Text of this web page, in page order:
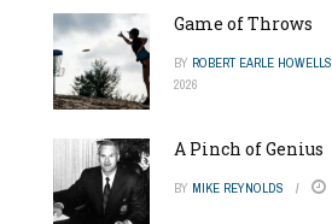
Game of Throws
BY ROBERT EARLE HOWELLS
2026
A Pinch of Genius
BY MIKE REYNOLDS